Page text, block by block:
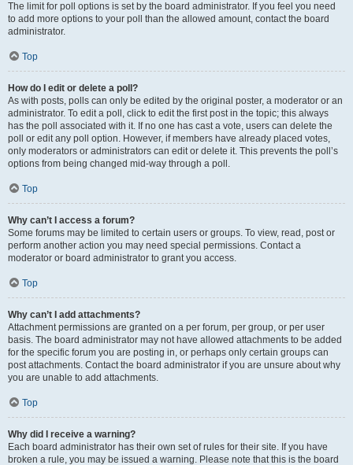
The limit for poll options is set by the board administrator. If you feel you need
to add more options to your poll than the allowed amount, contact the board
administrator.
Top
How do I edit or delete a poll?
As with posts, polls can only be edited by the original poster, a moderator or an
administrator. To edit a poll, click to edit the first post in the topic; this always
has the poll associated with it. If no one has cast a vote, users can delete the
poll or edit any poll option. However, if members have already placed votes,
only moderators or administrators can edit or delete it. This prevents the poll’s
options from being changed mid-way through a poll.
Top
Why can’t I access a forum?
Some forums may be limited to certain users or groups. To view, read, post or
perform another action you may need special permissions. Contact a
moderator or board administrator to grant you access.
Top
Why can’t I add attachments?
Attachment permissions are granted on a per forum, per group, or per user
basis. The board administrator may not have allowed attachments to be added
for the specific forum you are posting in, or perhaps only certain groups can
post attachments. Contact the board administrator if you are unsure about why
you are unable to add attachments.
Top
Why did I receive a warning?
Each board administrator has their own set of rules for their site. If you have
broken a rule, you may be issued a warning. Please note that this is the board